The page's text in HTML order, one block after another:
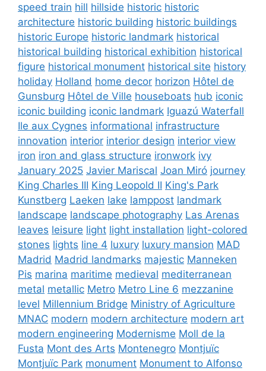
speed train hill hillside historic historic
architecture historic building historic buildings
historic Europe historic landmark historical
historical building historical exhibition historical
figure historical monument historical site history
holiday Holland home decor horizon Hôtel de
Gunsburg Hôtel de Ville houseboats hub iconic
iconic building iconic landmark Iguazú Waterfall
Ile aux Cygnes informational infrastructure
innovation interior interior design interior view
iron iron and glass structure ironwork ivy
January 2025 Javier Mariscal Joan Miró journey
King Charles III King Leopold II King's Park
Kunstberg Laeken lake lamppost landmark
landscape landscape photography Las Arenas
leaves leisure light light installation light-colored
stones lights line 4 luxury luxury mansion MAD
Madrid Madrid landmarks majestic Manneken
Pis marina maritime medieval mediterranean
metal metallic Metro Metro Line 6 mezzanine
level Millennium Bridge Ministry of Agriculture
MNAC modern modern architecture modern art
modern engineering Modernisme Moll de la
Fusta Mont des Arts Montenegro Montjuïc
Montjuïc Park monument Monument to Alfonso